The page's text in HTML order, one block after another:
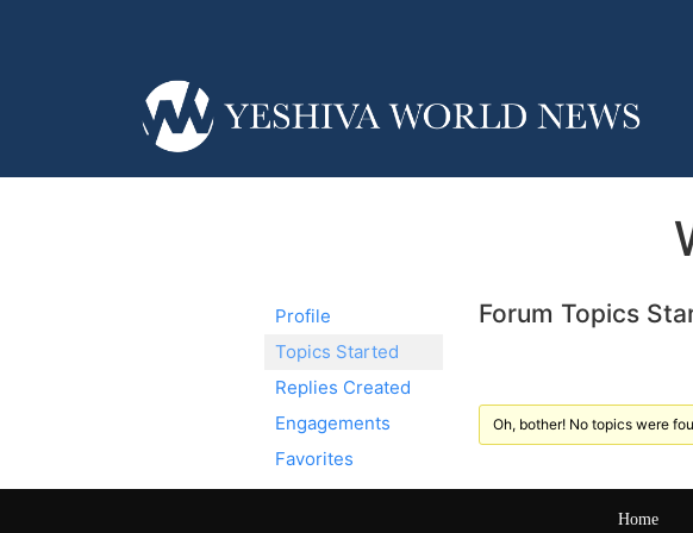
Profile
Topics Started
Replies Created
Engagements
Favorites
Forum Topics
Oh, bother! No topics were
Home